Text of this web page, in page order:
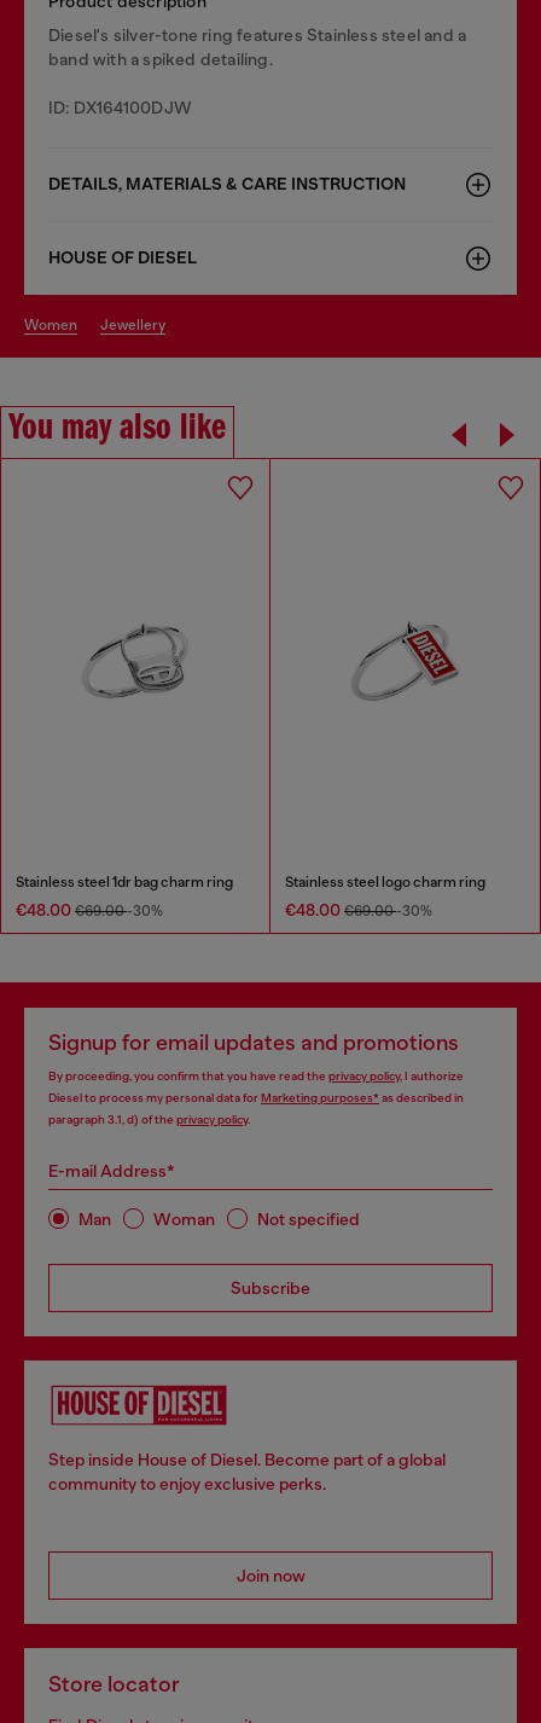
Diesel's silver-tone ring features Stainless steel and a
band with a spiked detailing.
ID: DX164100DJW
DETAILS, MATERIALS & CARE INSTRUCTION
HOUSE OF DIESEL
women jewellery
You may also like
Stainless steel 1dr bag charm ring
€48.00 €69.00-30%
Stainless steel logo charm ring
€48.00 €69.00-30%
Signup for email updates and promotions
By proceeding, you confirm that you have read the privacy policy, I authorize
Diesel to process my personal data forMarketing purposes*as described in
paragraph 3.1, d) of the privacy policy.
E-mail Address*
Man Woman Not specified
Subscribe
Step inside House of Diesel. Become part of a global
community to enjoy exclusive perks.
Join now
Store locator